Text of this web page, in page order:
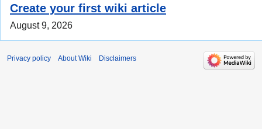
Create your first wiki article
August 9, 2026
Privacy policy About Wiki Disclaimers